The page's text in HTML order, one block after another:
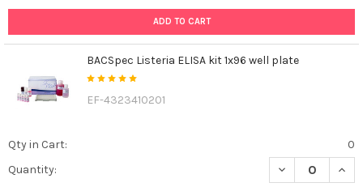
ADD TO CART
BACSpec Listeria ELISA kit 1x96 well plate
EF-4323410201
Qty in Cart:
0
Quantity:
DECREASE